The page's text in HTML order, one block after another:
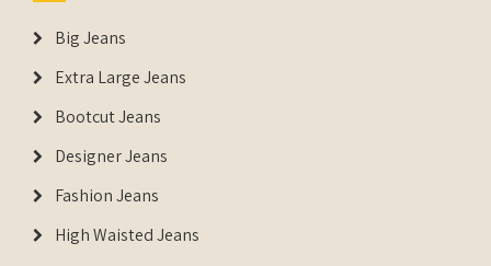
Big Jeans
Extra Large Jeans
Bootcut Jeans
Designer Jeans
Fashion Jeans
High Waisted Jeans